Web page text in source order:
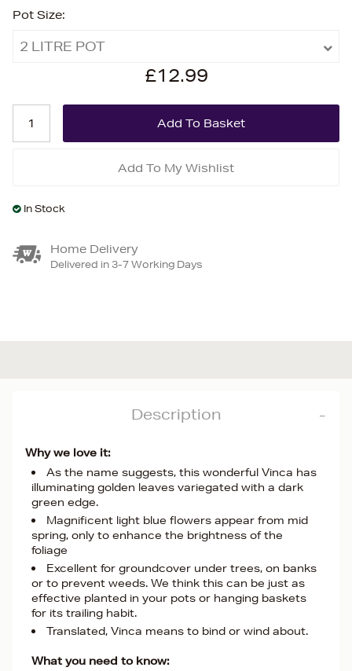
Pot Size:
2 LITRE POT
£12.99
Add To My Wishlist
In Stock
Home Delivery
Delivered in 3-7 Working Days
Description
Why we love it:
As the name suggests, this wonderful Vinca has
illuminating golden leaves variegated with a dark
green edge.
Magnificent light blue flowers appear from mid
spring, only to enhance the brightness of the
foliage
Excellent for groundcover under trees, on banks
or to prevent weeds. We think this can be just as
effective planted in your pots or hanging baskets
for its trailing habit.
Translated, Vinca means to bind or wind about.
What you need to know: